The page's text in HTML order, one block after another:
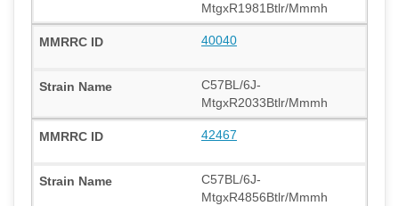
MtgxR1981Btlr/Mmmh
40040
C57BL/6J-
MtgxR2033Btlr/Mmmh
42467
C57BL/6J-
MtgxR4856Btlr/Mmmh